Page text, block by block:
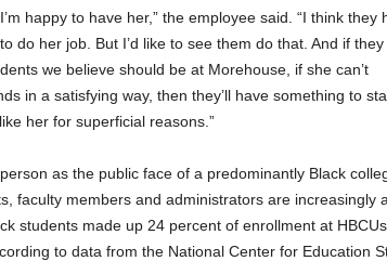
happy to have her,” the employee said. “I think they
do her job. But I’d like to see them do that. And if
we believe should be at Morehouse, if she can’t
in a satisfying way, then they’ll have something to
her for superficial reasons.”
as the public face of a predominantly Black
faculty members and administrators are increasingly
students made up 24 percent of enrollment at
to data from the National Center for Education